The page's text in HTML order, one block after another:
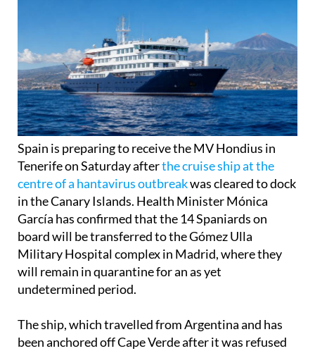
Spain is preparing to receive the MV Hondius in
Tenerife on Saturday afterthe cruise ship at the
centre of a hantavirus outbreakwas cleared to dock
in the Canary Islands. Health Minister Mónica
García has confirmed that the 14 Spaniards on
board will be transferred to the Gómez Ulla
Military Hospital complex in Madrid, where they
will remain in quarantine for an as yet
undetermined period.
The ship, which travelled from Argentina and has
been anchored off Cape Verde after it was refused